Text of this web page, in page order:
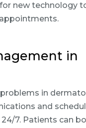
new technology
in
in
and
7. Patients can